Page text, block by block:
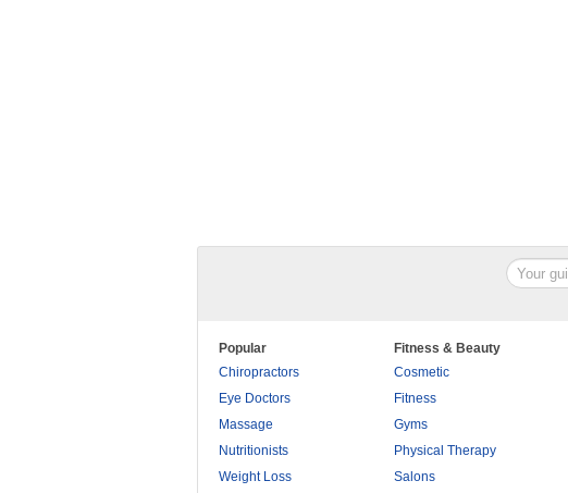
Popular
Chiropractors
Eye Doctors
Massage
Nutritionists
Weight Loss
Fitness & Beauty
Cosmetic
Fitness
Gyms
Physical Therapy
Salons